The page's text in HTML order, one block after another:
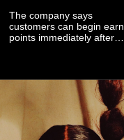
The company says
customers can begin
points immediately after
Telecel’s digital platforms.